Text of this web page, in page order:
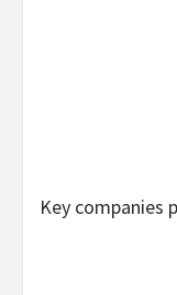
Key companies